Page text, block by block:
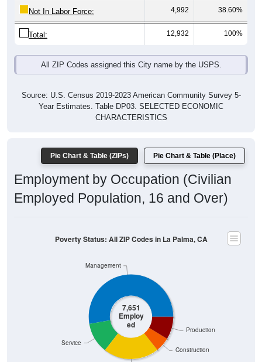
Not In Labor Force: 4,992 38.60%
Total: 12,932 100%
All ZIP Codes assigned this City name by the USPS.
Source: U.S. Census 2019-2023 American Community Survey 5-
Year Estimates. Table DP03. SELECTED ECONOMIC
CHARACTERISTICS
Pie Chart & Table (ZIPs) Pie Chart & Table (Place)
Employment by Occupation (Civilian
Employed Population, 16 and Over)
7,651
Employ
ed
Construction
Production
Service
Management
Poverty Status: All ZIP Codes in La Palma, CA